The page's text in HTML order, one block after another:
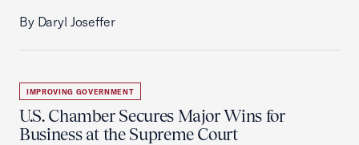
By Daryl Joseffer
IMPROVING GOVERNMENT
U.S. Chamber Secures Major Wins for
Business at the Supreme Court